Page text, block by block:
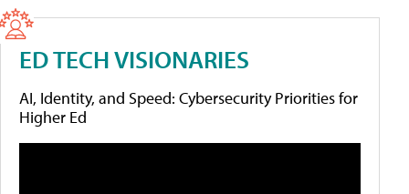
ED TECH VISIONARIES
AI, Identity, and Speed: Cybersecurity Priorities for
Higher Ed